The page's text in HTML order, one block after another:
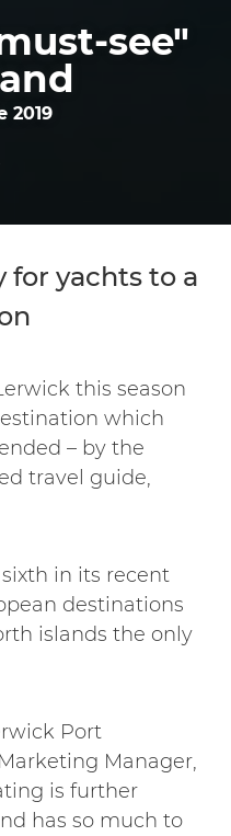
see"
2019
for yachts to a
this season
which
– by the
travel guide,
in its recent
destinations
islands the only
Port
Manager,
is further
has so much to